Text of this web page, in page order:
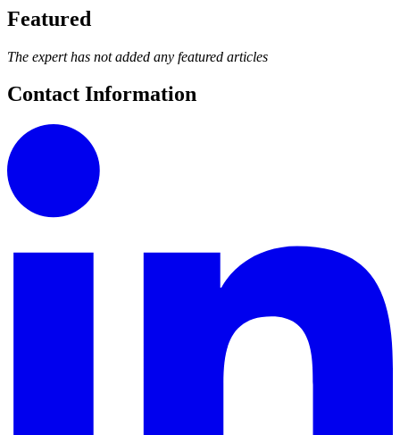
Featured
The expert has not added any featured articles
Contact Information